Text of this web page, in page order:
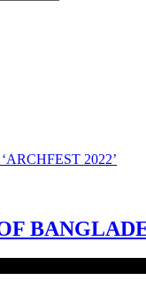
2022’
of Bangladesh,